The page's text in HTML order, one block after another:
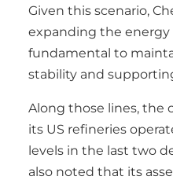
Given this scenario,
expanding the energy
fundamental to
stability and
Along those lines, the
its US refineries
levels in the last two
also noted that its